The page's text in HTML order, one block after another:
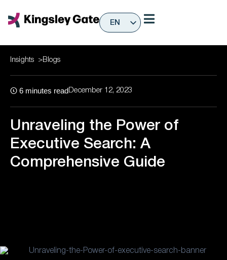
content
EN
Insights >Blogs
6 minutes readDecember 12, 2023
Unraveling the Power of
Executive Search: A
Comprehensive Guide